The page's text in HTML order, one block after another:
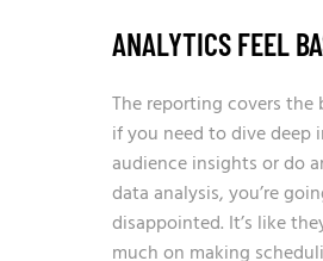
ANALYTICS FEEL
The reporting covers the
if you need to dive deep
audience insights or do
data analysis, you’re
disappointed. It’s like
much on making